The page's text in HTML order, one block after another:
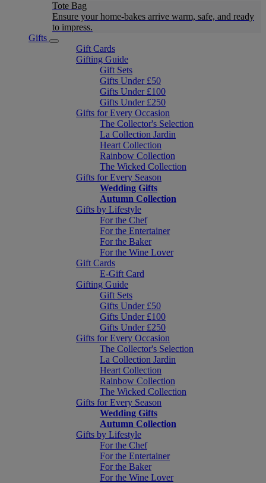
Tote Bag
Ensure your home-bakes arrive warm, safe, and ready
to impress.
Gifts
Gift Cards
Gifting Guide
Gift Sets
Gifts Under £50
Gifts Under £100
Gifts Under £250
Gifts for Every Occasion
The Collector's Selection
La Collection Jardin
Heart Collection
Rainbow Collection
The Wicked Collection
Gifts for Every Season
Wedding Gifts
Autumn Collection
Gifts by Lifestyle
For the Chef
For the Entertainer
For the Baker
For the Wine Lover
Gift Cards
E-Gift Card
Gifting Guide
Gift Sets
Gifts Under £50
Gifts Under £100
Gifts Under £250
Gifts for Every Occasion
The Collector's Selection
La Collection Jardin
Heart Collection
Rainbow Collection
The Wicked Collection
Gifts for Every Season
Wedding Gifts
Autumn Collection
Gifts by Lifestyle
For the Chef
For the Entertainer
For the Baker
For the Wine Lover